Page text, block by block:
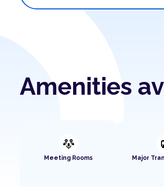
Amenities
adaptive_audio_mic
Meeting Rooms Major